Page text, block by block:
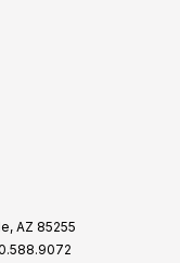
AZ 85255